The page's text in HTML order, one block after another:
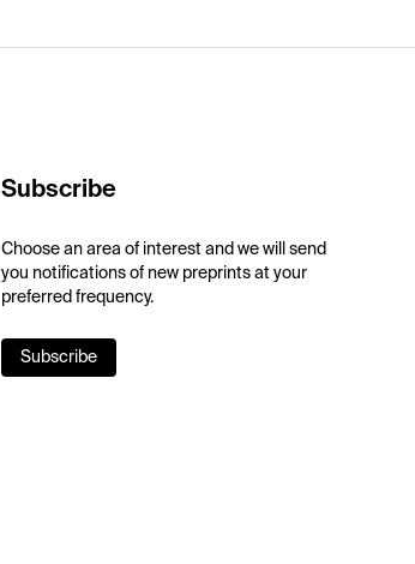
Subscribe
Choose an area of interest and we will send
you notifications of new preprints at your
preferred frequency.
Subscribe